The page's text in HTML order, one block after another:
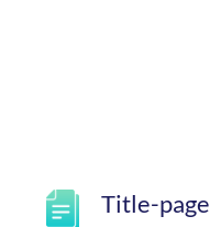
Title-page